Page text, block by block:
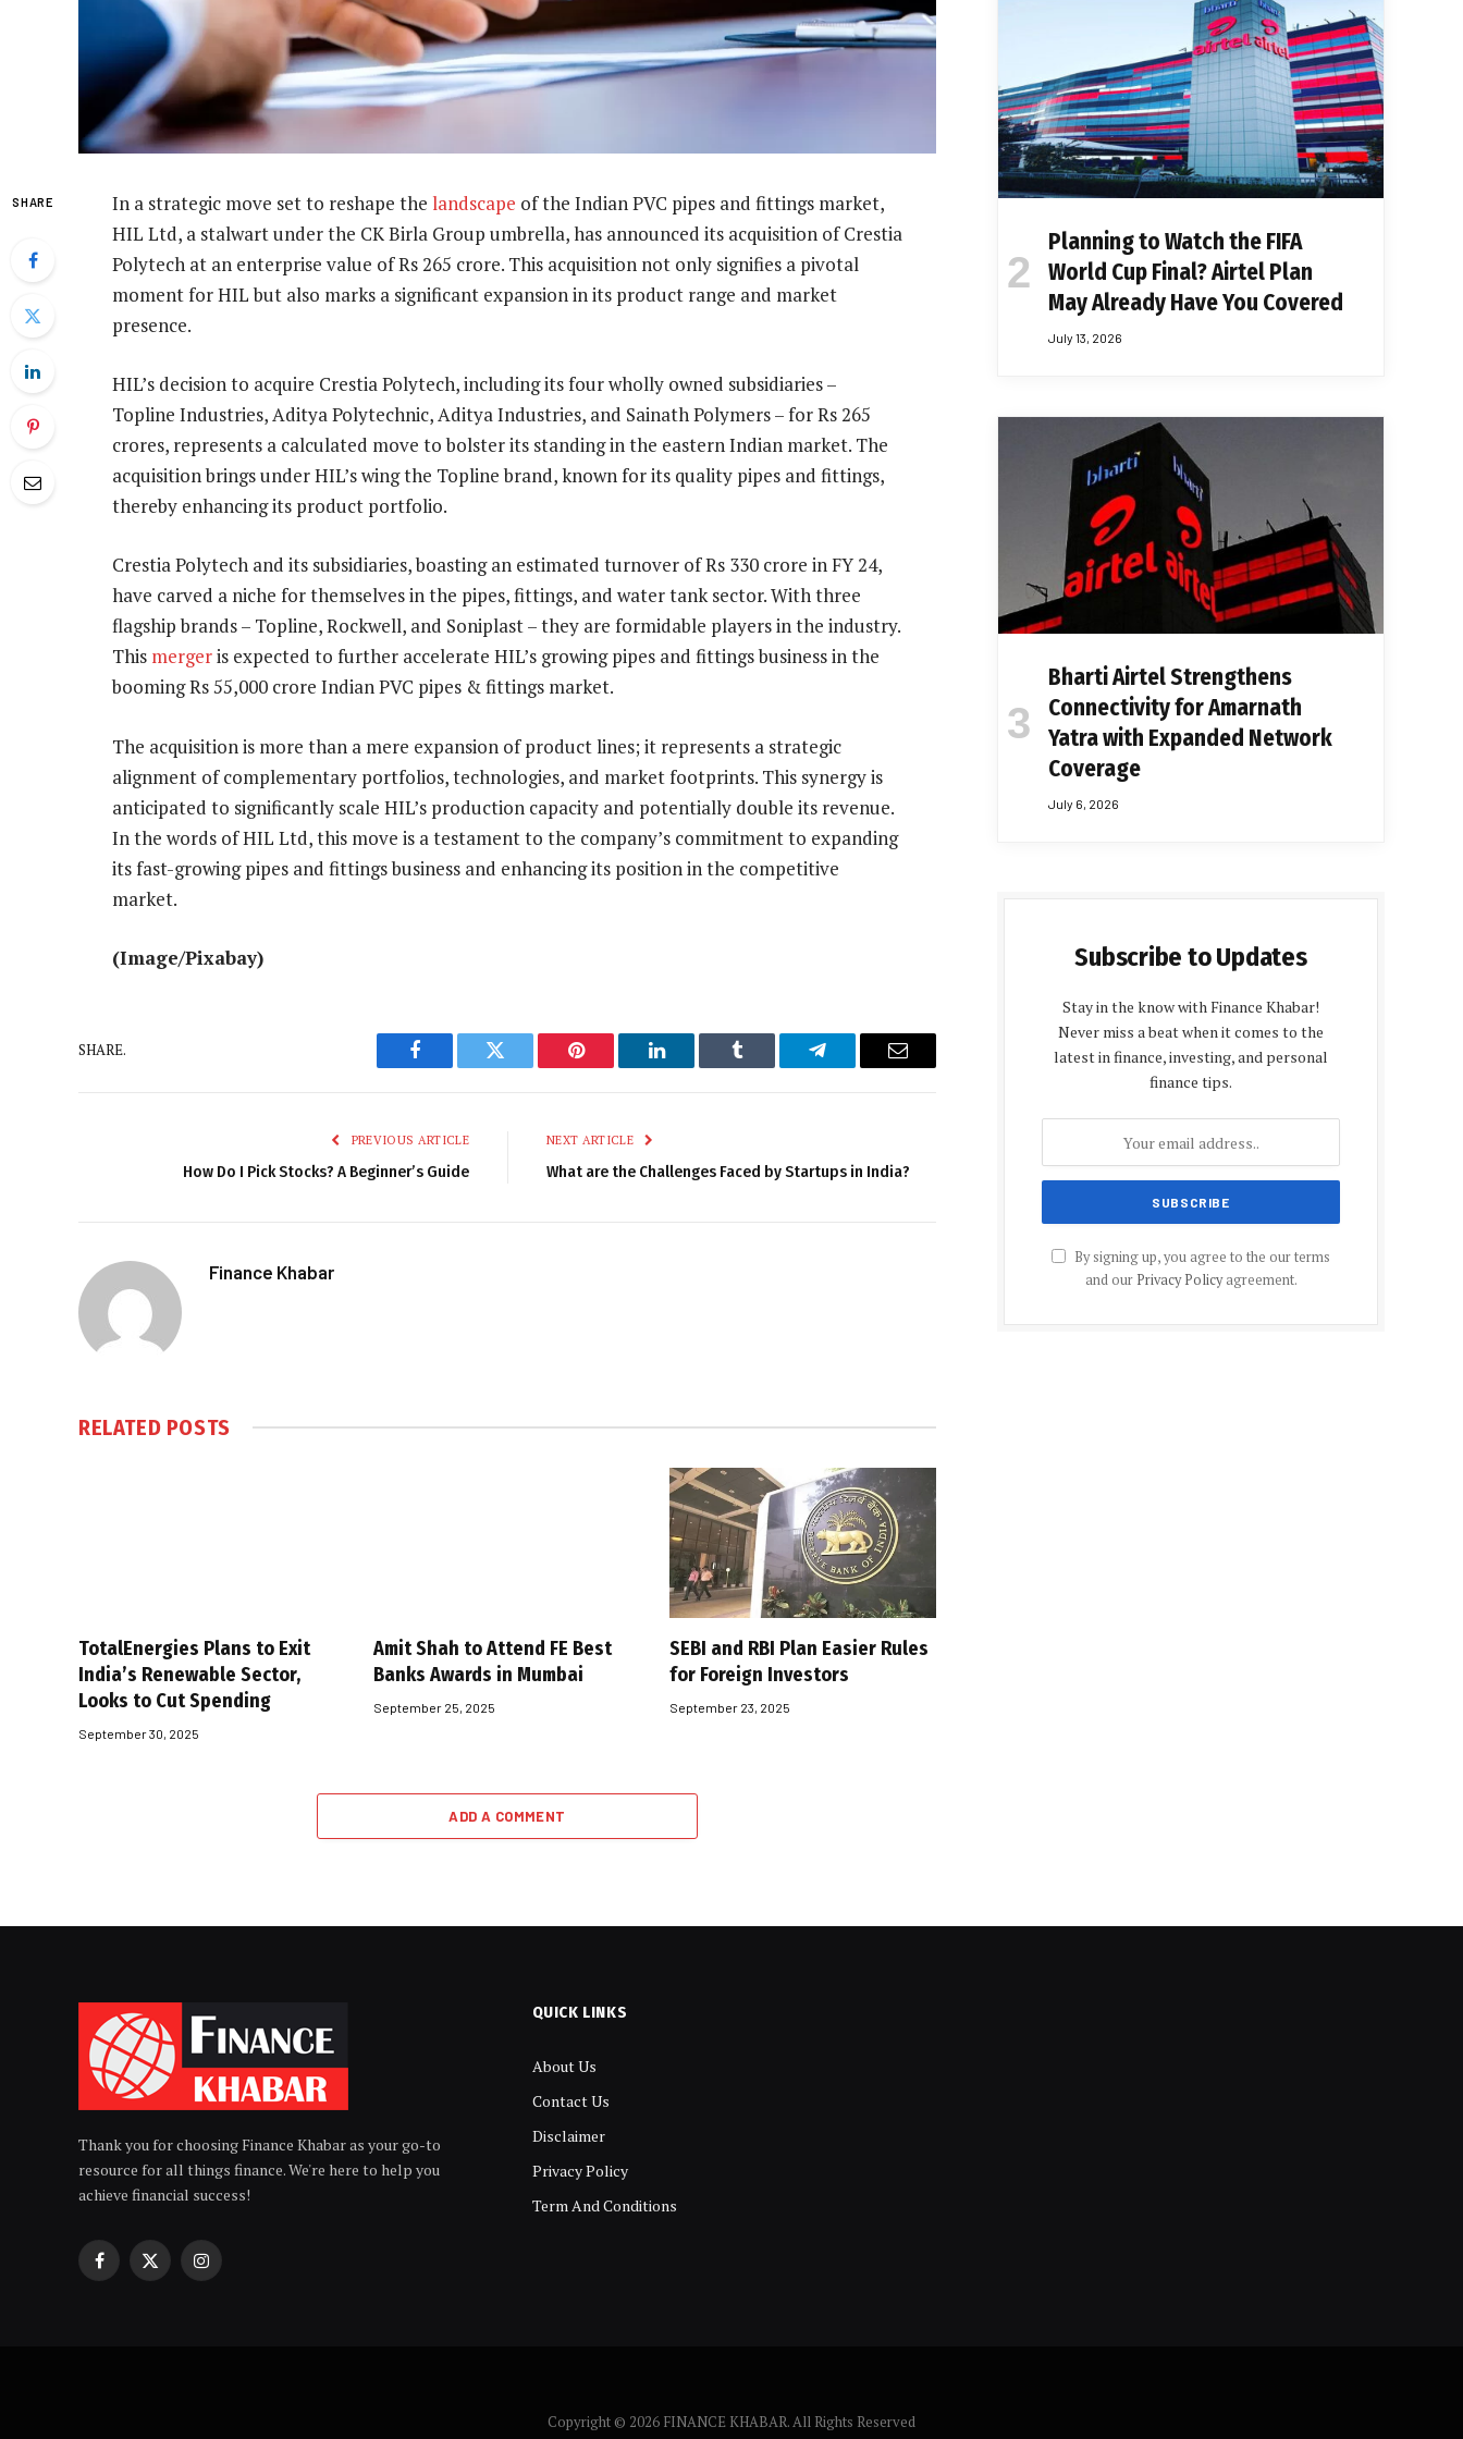
SHARE In a strategic move set to reshape the landscape of the Indian PVC pipes and fittings market,
HIL Ltd, a stalwart under the CK Birla Group umbrella, has announced its acquisition of Crestia
Polytech at an enterprise value of Rs 265 crore. This acquisition not only signifies a pivotal
moment for HIL but also marks a significant expansion in its product range and market
presence.
HIL’s decision to acquire Crestia Polytech, including its four wholly owned subsidiaries –
Topline Industries, Aditya Polytechnic, Aditya Industries, and Sainath Polymers – for Rs 265
crores, represents a calculated move to bolster its standing in the eastern Indian market. The
acquisition brings under HIL’s wing the Topline brand, known for its quality pipes and fittings,
thereby enhancing its product portfolio.
Crestia Polytech and its subsidiaries, boasting an estimated turnover of Rs 330 crore in FY 24,
have carved a niche for themselves in the pipes, fittings, and water tank sector. With three
flagship brands – Topline, Rockwell, and Soniplast – they are formidable players in the industry.
This mergeris expected to further accelerate HIL’s growing pipes and fittings business in the
booming Rs 55,000 crore Indian PVC pipes & fittings market.
The acquisition is more than a mere expansion of product lines; it represents a strategic
alignment of complementary portfolios, technologies, and market footprints. This synergy is
anticipated to significantly scale HIL’s production capacity and potentially double its revenue.
In the words of HIL Ltd, this move is a testament to the company’s commitment to expanding
its fast-growing pipes and fittings business and enhancing its position in the competitive
market.
(Image/Pixabay)
SHARE.
Facebook Twitter Pinterest LinkedIn Tumblr Telegram Email
PREVIOUS ARTICLE
How Do I Pick Stocks? A Beginner’s Guide
NEXT ARTICLE
What are the Challenges Faced by Startups in India?
Finance Khabar
RELATED POSTS
TotalEnergies Plans to Exit
India’s Renewable Sector,
Looks to Cut Spending
September 30, 2025
Amit Shah to Attend FE Best
Banks Awards in Mumbai
September 25, 2025
SEBI and RBI Plan Easier Rules
for Foreign Investors
September 23, 2025
ADD A COMMENT
Planning to Watch the FIFA
World Cup Final? Airtel Plan
May Already Have You Covered
July 13, 2026
Bharti Airtel Strengthens
Connectivity for Amarnath
Yatra with Expanded Network
Coverage
July 6, 2026
Subscribe to Updates
Stay in the know with Finance Khabar!
Never miss a beat when it comes to the
latest in finance, investing, and personal
finance tips.
By signing up, you agree to the our terms
and our Privacy Policyagreement.
Thank you for choosing Finance Khabar as your go-to
resource for all things finance. We're here to help you
achieve financial success!
Facebook
X
Instagram
QUICK LINKS
About Us
Contact Us
Disclaimer
Privacy Policy
Term And Conditions
Copyright © 2026 FINANCE KHABAR. All Rights Reserved